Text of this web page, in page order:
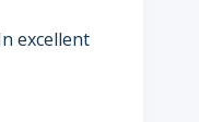
excellent